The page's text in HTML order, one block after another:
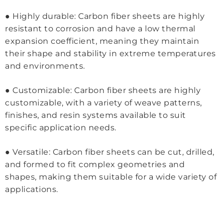
● Highly durable: Carbon fiber sheets are highly
resistant to corrosion and have a low thermal
expansion coefficient, meaning they maintain
their shape and stability in extreme temperatures
and environments.
● Customizable: Carbon fiber sheets are highly
customizable, with a variety of weave patterns,
finishes, and resin systems available to suit
specific application needs.
● Versatile: Carbon fiber sheets can be cut, drilled,
and formed to fit complex geometries and
shapes, making them suitable for a wide variety of
applications.